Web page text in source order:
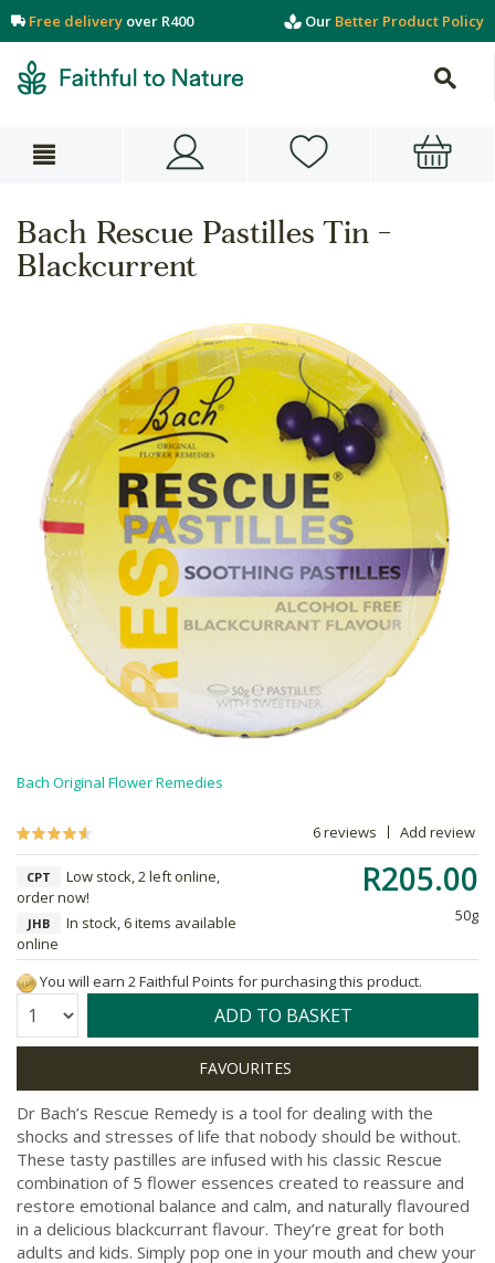
Free delivery over R400 Our Better Product Policy
Bach Rescue Pastilles Tin -
Blackcurrent
Bach Original Flower Remedies
6 reviews Add review
R205.00
50g
CPT
Low stock, 2 left online,
order now!
JHB
In stock, 6 items available
online
You will earn 2 Faithful Points for purchasing this product.
Quantity: ADD TO BASKET
Dr Bach’s Rescue Remedy is a tool for dealing with the
shocks and stresses of life that nobody should be without.
These tasty pastilles are infused with his classic Rescue
combination of 5 flower essences created to reassure and
restore emotional balance and calm, and naturally flavoured
in a delicious blackcurrant flavour. They’re great for both
adults and kids. Simply pop one in your mouth and chew your